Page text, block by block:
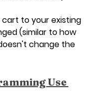
to your existing
(similar to how
change the
Use